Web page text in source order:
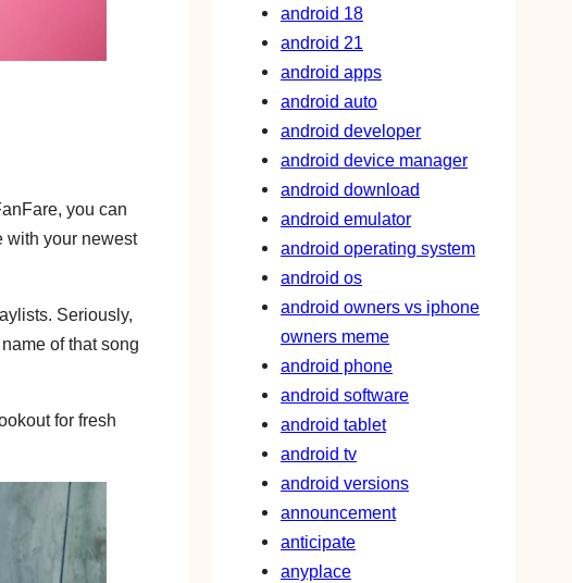
you can
with your newest
Seriously,
of that song
for fresh
android 18
android 21
android apps
android auto
android developer
android device manager
android download
android emulator
android operating system
android os
android owners vs iphone
owners meme
android phone
android software
android tablet
android tv
android versions
announcement
anticipate
anyplace